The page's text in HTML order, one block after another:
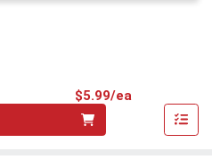
$5.99/ea